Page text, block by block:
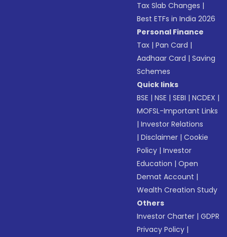
Tax Slab Changes |
Best ETFs in India 2026
Personal Finance
Tax |Pan Card |
Aadhaar Card |Saving
Schemes
Quick links
BSE |NSE |SEBI |NCDEX |
MOFSL-Important Links
|Investor Relations
|Disclaimer |Cookie
Policy |Investor
Education |Open
Demat Account |
Wealth Creation Study
Others
Investor Charter |GDPR
Privacy Policy |